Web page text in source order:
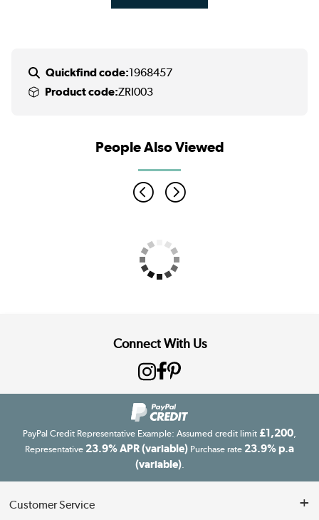
Quickfind code:1968457
Product code:ZRI003
People Also Viewed
Connect With Us
PayPal Credit Representative Example: Assumed credit limit £1,200,
Representative 23.9% APR (variable) Purchase rate 23.9% p.a
(variable).
Customer Service